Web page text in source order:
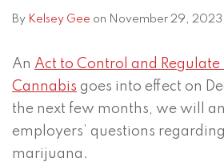
By Kelsey Gee on November 29, 2023
An Act to Control and Regulate
Cannabis goes into effect on
the next few months, we will
employers’ questions
marijuana.